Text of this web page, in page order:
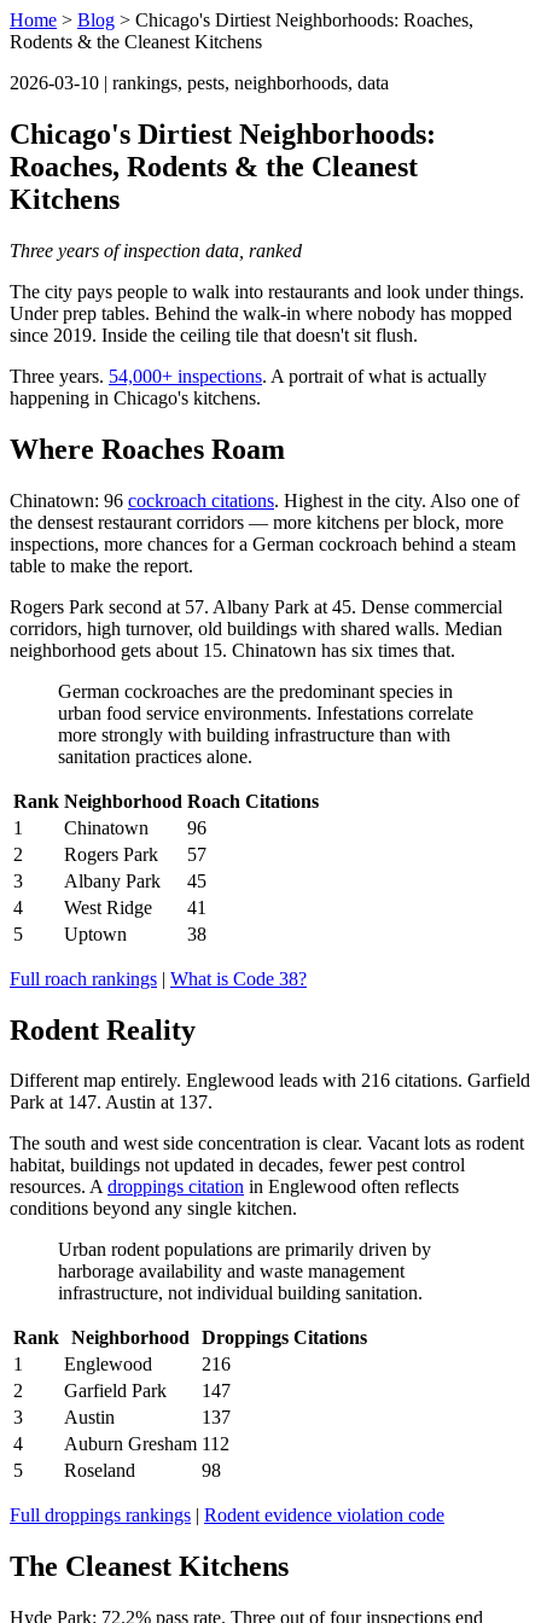
Home > Blog > Chicago's Dirtiest Neighborhoods: Roaches,
Rodents & the Cleanest Kitchens
2026-03-10 | rankings, pests, neighborhoods, data
Chicago's Dirtiest Neighborhoods:
Roaches, Rodents & the Cleanest
Kitchens
Three years of inspection data, ranked
The city pays people to walk into restaurants and look under things.
Under prep tables. Behind the walk-in where nobody has mopped
since 2019. Inside the ceiling tile that doesn't sit flush.
Three years. 54,000+ inspections. A portrait of what is actually
happening in Chicago's kitchens.
Where Roaches Roam
Chinatown: 96 cockroach citations. Highest in the city. Also one of
the densest restaurant corridors — more kitchens per block, more
inspections, more chances for a German cockroach behind a steam
table to make the report.
Rogers Park second at 57. Albany Park at 45. Dense commercial
corridors, high turnover, old buildings with shared walls. Median
neighborhood gets about 15. Chinatown has six times that.
German cockroaches are the predominant species in
urban food service environments. Infestations correlate
more strongly with building infrastructure than with
sanitation practices alone.
Rank Neighborhood Roach Citations
1
Chinatown
96
2
Rogers Park
57
3
Albany Park
45
4
West Ridge
41
5
Uptown 38
Full roach rankings | What is Code 38?
Rodent Reality
Different map entirely. Englewood leads with 216 citations. Garfield
Park at 147. Austin at 137.
The south and west side concentration is clear. Vacant lots as rodent
habitat, buildings not updated in decades, fewer pest control
resources. Adroppings citation in Englewood often reflects
conditions beyond any single kitchen.
Urban rodent populations are primarily driven by
harborage availability and waste management
infrastructure, not individual building sanitation.
Rank Neighborhood Droppings Citations
1
Englewood
216
2
Garfield Park
147
3
Austin
137
4
Auburn Gresham 112
5
Roseland 98
Full droppings rankings | Rodent evidence violation code
The Cleanest Kitchens
Hyde Park: 72.2% pass rate. Three out of four inspections end